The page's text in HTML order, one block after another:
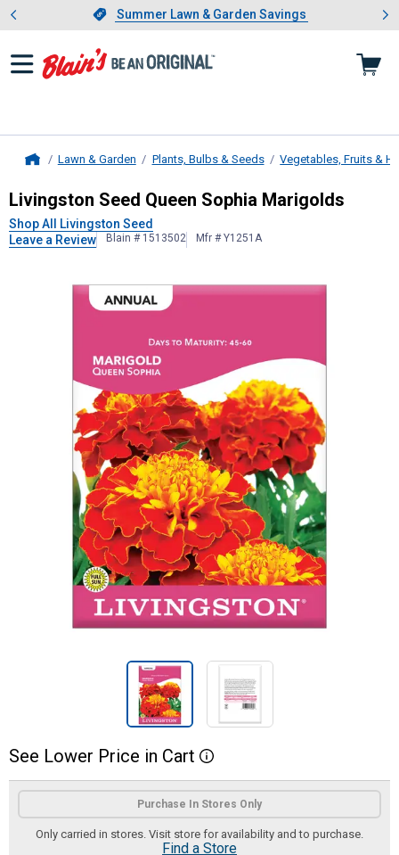
Slide 1 of 4.Summer Lawn & Garden Savings
Summer Lawn & Garden Savings
Showing slide 1 of 4: Summer
Lawn & Garden Plants, Bulbs & Seeds Vegetables, Fruits &
Livingston SeedQueen Sophia
Livingston Seed Queen Sophia Marigolds
Shop All Livingston Seed
Leave a Review
Blain # 1513502 Mfr # Y1251A
See Lower Price in Cart More Information
Product Options
Purchase In Stores Only
Only carried in stores. Visit store for availability and to purchase.
Find a Store